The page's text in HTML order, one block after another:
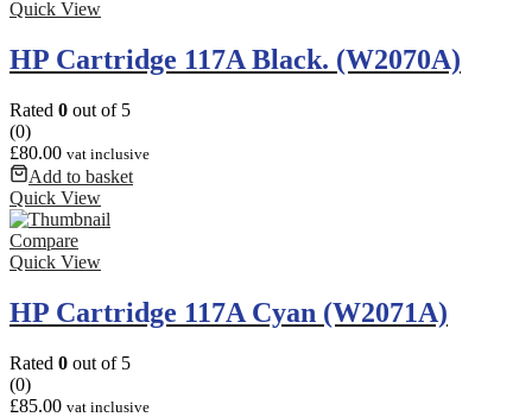
Quick View
HP Cartridge 117A Black. (W2070A)
Rated 0 out of 5
(0)
£80.00 vat inclusive
Add to basket
Quick View
Compare
Quick View
HP Cartridge 117A Cyan (W2071A)
Rated 0 out of 5
(0)
£85.00 vat inclusive